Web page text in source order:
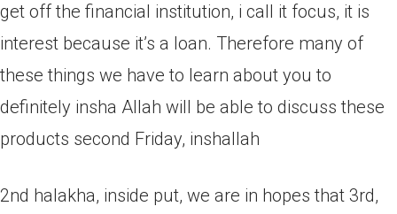
get off the financial institution, i call it focus, it is
interest because it’s a loan. Therefore many of
these things we have to learn about you to
definitely insha Allah will be able to discuss these
products second Friday, inshallah
2nd halakha, inside put, we are in hopes that 3rd,